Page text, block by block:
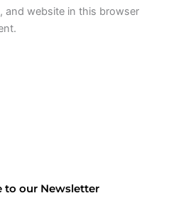
and website in this browser
to our Newsletter